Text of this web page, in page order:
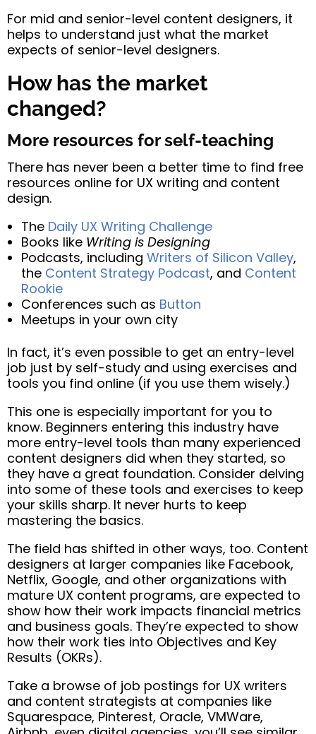
For mid and senior-level content designers, it
helps to understand just what the market
expects of senior-level designers.
How has the market
changed?
More resources for self-teaching
There has never been a better time to find free
resources online for UX writing and content
design.
The Daily UX Writing Challenge
Books like Writing is Designing
Podcasts, including Writers of Silicon Valley,
the Content Strategy Podcast, and Content
Rookie
Conferences such as Button
Meetups in your own city
In fact, it’s even possible to get an entry-level
job just by self-study and using exercises and
tools you find online (if you use them wisely.)
This one is especially important for you to
know. Beginners entering this industry have
more entry-level tools than many experienced
content designers did when they started, so
they have a great foundation. Consider delving
into some of these tools and exercises to keep
your skills sharp. It never hurts to keep
mastering the basics.
The field has shifted in other ways, too. Content
designers at larger companies like Facebook,
Netflix, Google, and other organizations with
mature UX content programs, are expected to
show how their work impacts financial metrics
and business goals. They’re expected to show
how their work ties into Objectives and Key
Results (OKRs).
Take a browse of job postings for UX writers
and content strategists at companies like
Squarespace, Pinterest, Oracle, VMWare,